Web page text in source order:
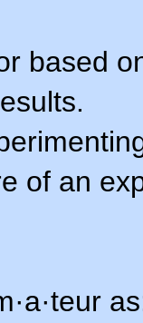
based
of an